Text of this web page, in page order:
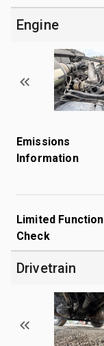
Engine
Emissions
Information
Limited Function
Check
Drivetrain